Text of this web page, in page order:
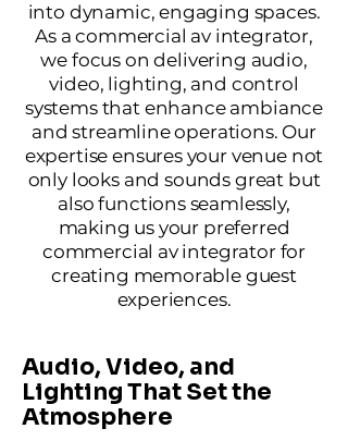
into dynamic, engaging spaces.
As a commercial av integrator,
we focus on delivering audio,
video, lighting, and control
systems that enhance ambiance
and streamline operations. Our
expertise ensures your venue not
only looks and sounds great but
also functions seamlessly,
making us your preferred
commercial av integrator for
creating memorable guest
experiences.
Audio, Video, and
Lighting That Set the
Atmosphere